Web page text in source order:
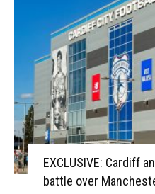
EXCLUSIVE: Cardiff
battle over